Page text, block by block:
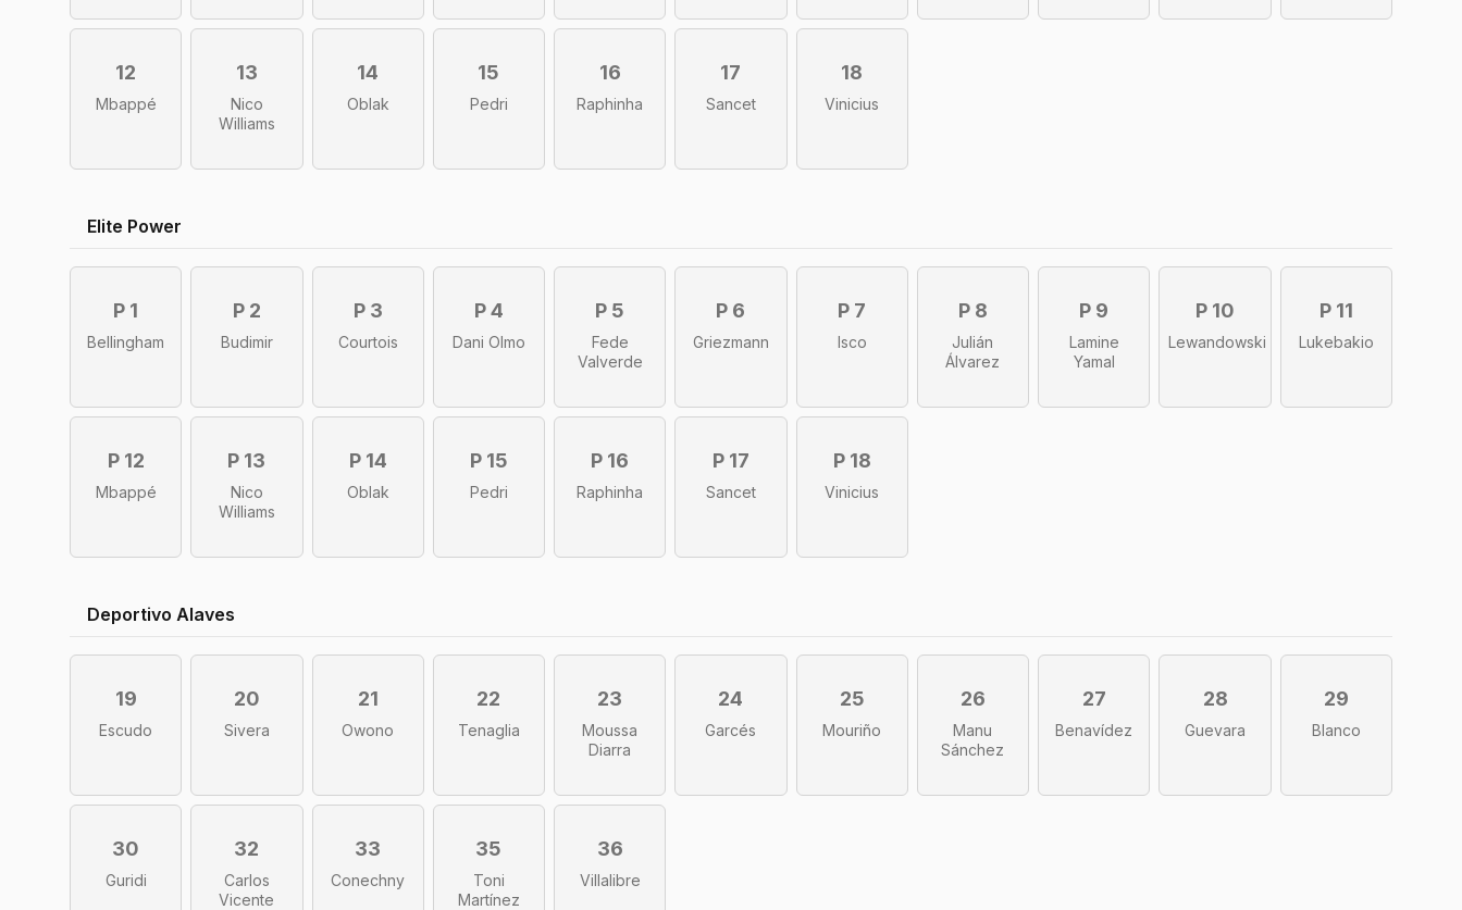
12
Mbappé
13
Nico
Williams
14
Oblak
15
Pedri
16
Raphinha
17
Sancet
18
Vinicius
Elite Power
P 1
Bellingham
P 2
Budimir
P 3
Courtois
P 4
Dani Olmo
P 5
Fede
Valverde
P 6
Griezmann
P 7
Isco
P 8
Julián
Álvarez
P 9
Lamine
Yamal
P 10
Lewandowski
P 11
Lukebakio
P 12
Mbappé
P 13
Nico
Williams
P 14
Oblak
P 15
Pedri
P 16
Raphinha
P 17
Sancet
P 18
Vinicius
Deportivo Alaves
19
Escudo
20
Sivera
21
Owono
22
Tenaglia
23
Moussa
Diarra
24
Garcés
25
Mouriño
26
Manu
Sánchez
27
Benavídez
28
Guevara
29
Blanco
30
Guridi
32
Carlos
Vicente
33
Conechny
35
Toni
Martínez
36
Villalibre